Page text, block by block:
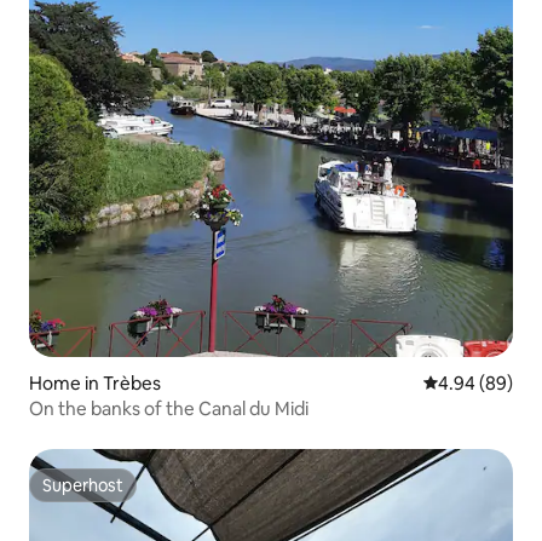
Home in Trèbes 4.94 out of 5
4.94 (89)
On the banks of the Canal du Midi
Superhost
Superhost